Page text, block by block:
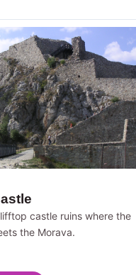
castle ruins where the
the Morava.